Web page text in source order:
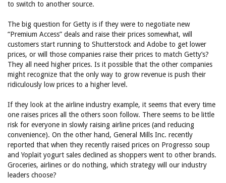
to switch to another source.
The big question for Getty is if they were to negotiate new
“Premium Access” deals and raise their prices somewhat, will
customers start running to Shutterstock and Adobe to get lower
prices, or will those companies raise their prices to match Getty’s?
They all need higher prices. Is it possible that the other companies
might recognize that the only way to grow revenue is push their
ridiculously low prices to a higher level.
If they look at the airline industry example, it seems that every time
one raises prices all the others soon follow. There seems to be little
risk for everyone in slowly raising airline prices (and reducing
convenience). On the other hand, General Mills Inc. recently
reported that when they recently raised prices on Progresso soup
and Yoplait yogurt sales declined as shoppers went to other brands.
Groceries, airlines or do nothing, which strategy will our industry
leaders choose?